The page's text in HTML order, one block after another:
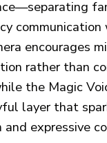
encourages
rather than
the Magic
layer that
and expressive